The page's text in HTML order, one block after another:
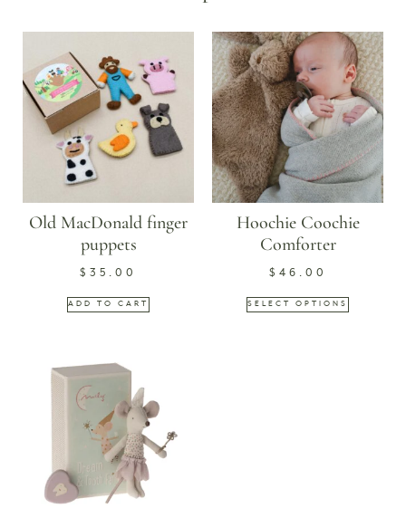
Old MacDonald finger
puppets
$ 35.00
ADD TO CART
Hoochie Coochie
Comforter
$ 46.00
SELECT OPTIONS